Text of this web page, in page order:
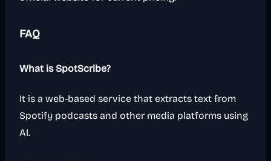
FAQ
What is SpotScribe?
It is a web-based service that extracts text from
Spotify podcasts and other media platforms using
AI.